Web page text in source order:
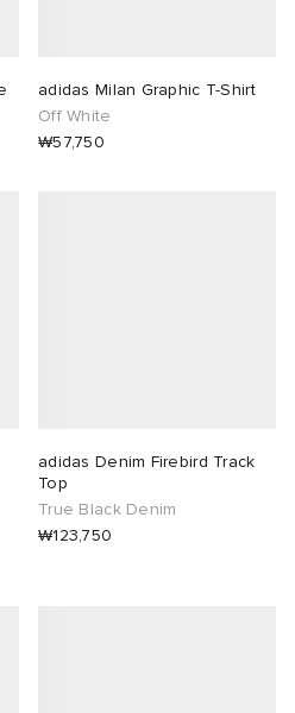
adidas Milan Graphic T-Shirt
Off White
₩57,750
adidas Denim Firebird Track
Top
True Black Denim
₩123,750